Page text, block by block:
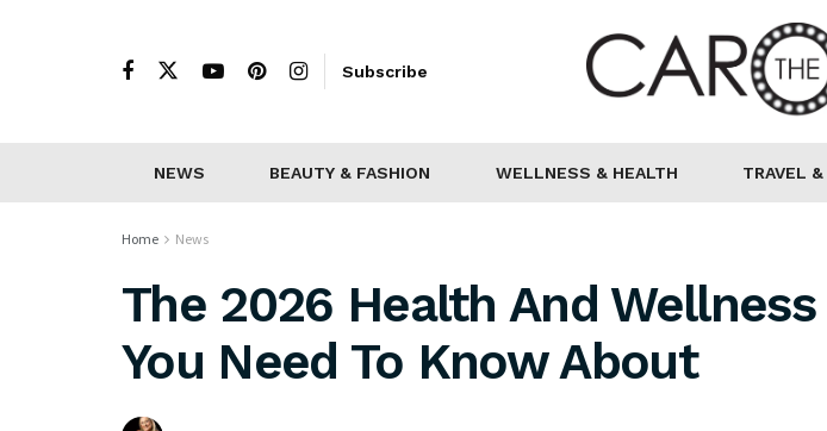
Subscribe
NEWS BEAUTY & FASHION WELLNESS & HEALTH TRAVEL
Home News
The 2026 Health And
You Need To Know About